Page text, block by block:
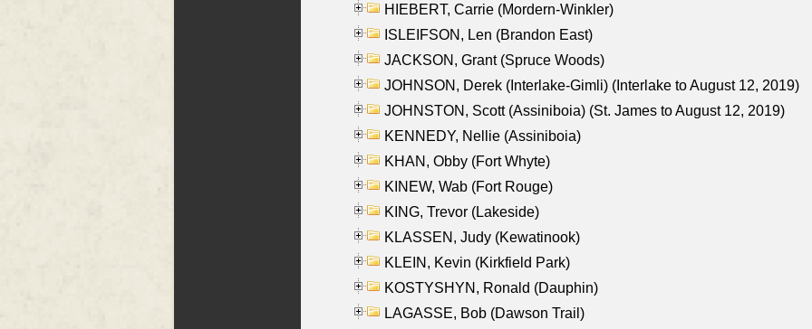
HIEBERT, Carrie (Mordern-Winkler)
ISLEIFSON, Len (Brandon East)
JACKSON, Grant (Spruce Woods)
JOHNSON, Derek (Interlake-Gimli) (Interlake to August 12, 2019)
JOHNSTON, Scott (Assiniboia) (St. James to August 12, 2019)
KENNEDY, Nellie (Assiniboia)
KHAN, Obby (Fort Whyte)
KINEW, Wab (Fort Rouge)
KING, Trevor (Lakeside)
KLASSEN, Judy (Kewatinook)
KLEIN, Kevin (Kirkfield Park)
KOSTYSHYN, Ronald (Dauphin)
LAGASSE, Bob (Dawson Trail)